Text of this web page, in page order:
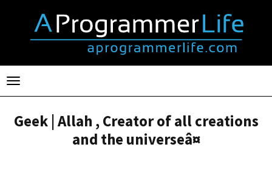
Toggle
navigation
Geek | Allah , Creator of all creations
and the universeâ¤